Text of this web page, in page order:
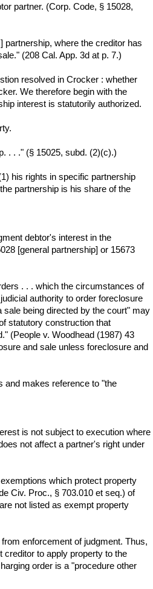
partner. (Corp. Code, § 15028,
partnership, where the creditor has
(208 Cal. App. 3d at p. 7.)
resolved in Crocker : whether
We therefore begin with the
interest is statutorily authorized.
. . ." (§ 15025, subd. (2)(c).)
his rights in specific partnership
partnership is his share of the
debtor's interest in the
[general partnership] or 15673
. . . which the circumstances of
authority to order foreclosure
being directed by the court" may
statutory construction that
(People v. Woodhead (1987) 43
and sale unless foreclosure and
and makes reference to "the
is not subject to execution where
not affect a partner's right under
which protect property
Civ. Proc., § 703.010 et seq.) of
not listed as exempt property
enforcement of judgment. Thus,
creditor to apply property to the
order is a "procedure other